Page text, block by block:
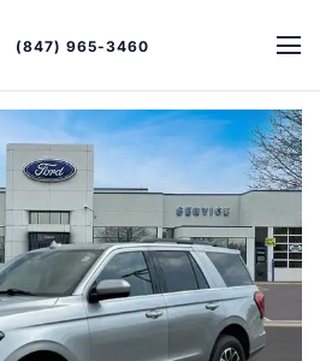
(847) 965-3460